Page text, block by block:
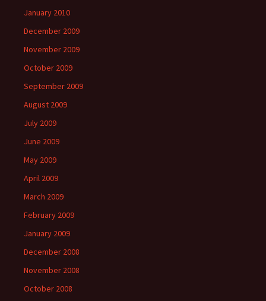
January 2010
December 2009
November 2009
October 2009
September 2009
August 2009
July 2009
June 2009
May 2009
April 2009
March 2009
February 2009
January 2009
December 2008
November 2008
October 2008